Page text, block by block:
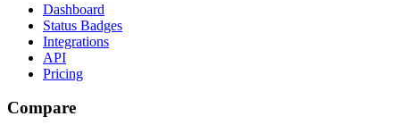
Dashboard
Status Badges
Integrations
API
Pricing
Compare